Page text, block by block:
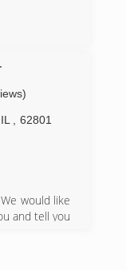
IL
62801
would like
and tell you